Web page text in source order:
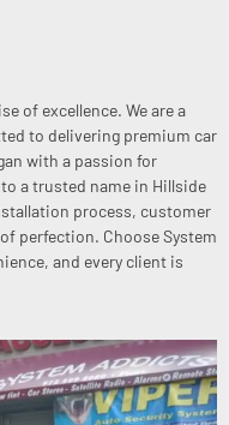
of excellence. We are a
to delivering premium car
with a passion for
a trusted name in Hillside
process, customer
perfection. Choose System
and every client is